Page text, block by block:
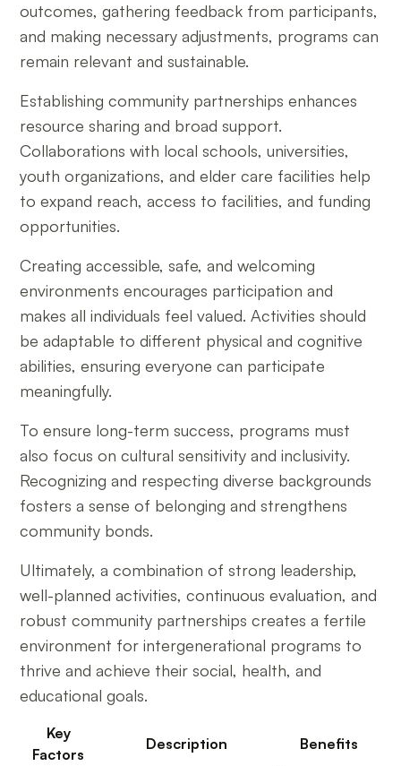
outcomes, gathering feedback from participants,
and making necessary adjustments, programs can
remain relevant and sustainable.
Establishing community partnerships enhances
resource sharing and broad support.
Collaborations with local schools, universities,
youth organizations, and elder care facilities help
to expand reach, access to facilities, and funding
opportunities.
Creating accessible, safe, and welcoming
environments encourages participation and
makes all individuals feel valued. Activities should
be adaptable to different physical and cognitive
abilities, ensuring everyone can participate
meaningfully.
To ensure long-term success, programs must
also focus on cultural sensitivity and inclusivity.
Recognizing and respecting diverse backgrounds
fosters a sense of belonging and strengthens
community bonds.
Ultimately, a combination of strong leadership,
well-planned activities, continuous evaluation, and
robust community partnerships creates a fertile
environment for intergenerational programs to
thrive and achieve their social, health, and
educational goals.
Key
Factors
Description Benefits